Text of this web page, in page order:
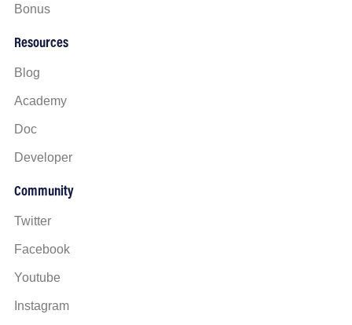
Bonus
Resources
Blog
Academy
Doc
Developer
Community
Twitter
Facebook
Youtube
Instagram